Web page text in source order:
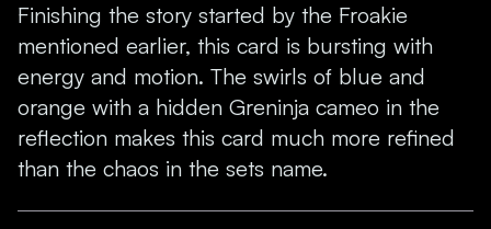
Finishing the story started by the Froakie
mentioned earlier, this card is bursting with
energy and motion. The swirls of blue and
orange with a hidden Greninja cameo in the
reflection makes this card much more refined
than the chaos in the sets name.